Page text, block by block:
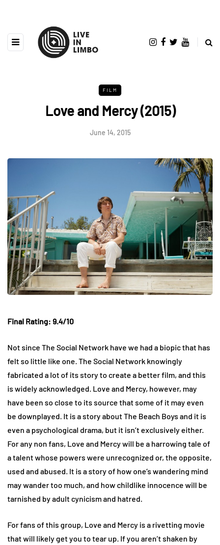
FILM
Love and Mercy (2015)
June 14, 2015
Final Rating: 9.4/10
Not since The Social Network have we had a biopic that has
felt so little like one. The Social Network knowingly
fabricated a lot of its story to create a better film, and this
is widely acknowledged. Love and Mercy, however, may
have been so close to its source that some of it may even
be downplayed. It is a story about The Beach Boys and it is
even a psychological drama, but it isn’t exclusively either.
For any non fans, Love and Mercy will be a harrowing tale of
a talent whose powers were unrecognized or, the opposite,
used and abused. It is a story of how one’s wandering mind
may wander too much, and how childlike innocence will be
tarnished by adult cynicism and hatred.
For fans of this group, Love and Mercy is a rivetting movie
that will likely get you to tear up. If you aren’t shaken by